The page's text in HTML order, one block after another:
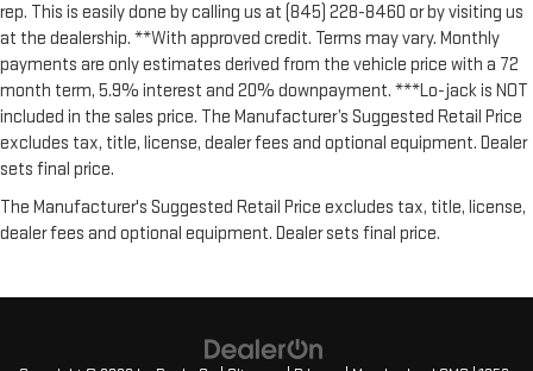
rep. This is easily done by calling us at (845) 228-8460 or by visiting us
at the dealership. **With approved credit. Terms may vary. Monthly
payments are only estimates derived from the vehicle price with a 72
month term, 5.9% interest and 20% downpayment. ***Lo-jack is NOT
included in the sales price. The Manufacturer’s Suggested Retail Price
excludes tax, title, license, dealer fees and optional equipment. Dealer
sets final price.
The Manufacturer's Suggested Retail Price excludes tax, title, license,
dealer fees and optional equipment. Dealer sets final price.